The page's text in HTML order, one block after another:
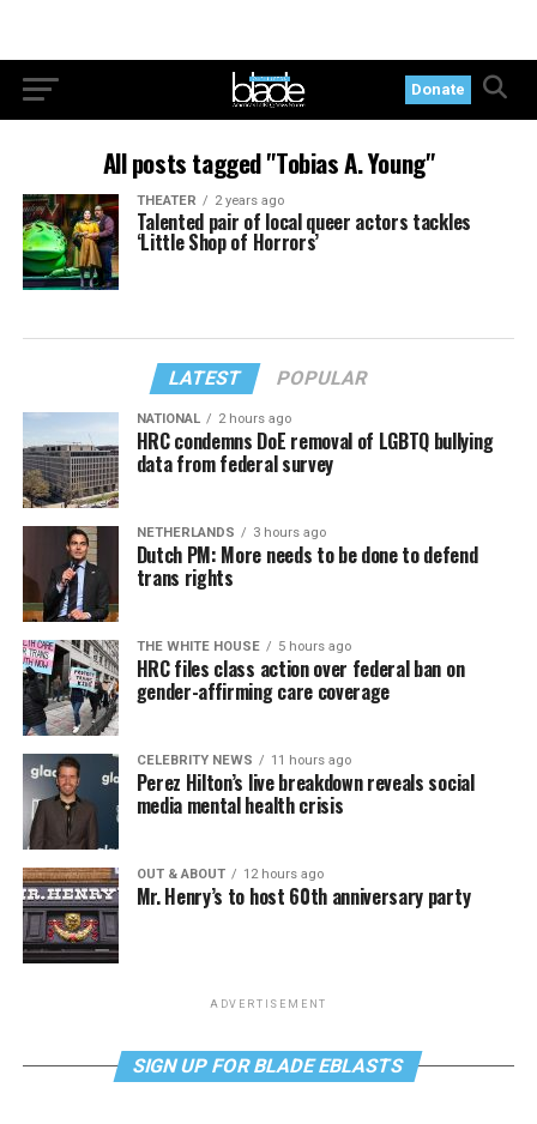
Donate
All posts tagged "Tobias A. Young"
THEATER 2 years ago
Talented pair of local queer actors tackles
‘Little Shop of Horrors’
LATEST POPULAR
NATIONAL 2 hours ago
HRC condemns DoE removal of LGBTQ bullying
data from federal survey
NETHERLANDS 3 hours ago
Dutch PM: More needs to be done to defend
trans rights
THE WHITE HOUSE 5 hours ago
HRC files class action over federal ban on
gender-affirming care coverage
CELEBRITY NEWS 11 hours ago
Perez Hilton’s live breakdown reveals social
media mental health crisis
OUT & ABOUT 12 hours ago
Mr. Henry’s to host 60th anniversary party
ADVERTISEMENT
SIGN UP FOR BLADE EBLASTS